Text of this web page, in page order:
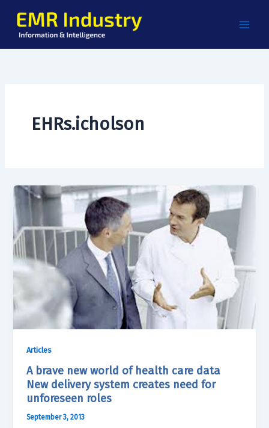
content
EHRs.icholson
Articles
A brave new world of health care data
New delivery system creates need for
unforeseen roles
September 3, 2013